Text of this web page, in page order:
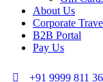
About Us
Corporate
B2B Portal
Pay Us
+91 9999 811